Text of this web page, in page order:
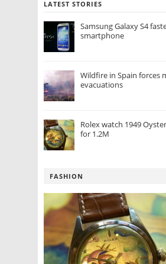
LATEST STORIES
Samsung Galaxy S4
smartphone
Wildfire in Spain forces
evacuations
Rolex watch 1949
for 1.2M
FASHION